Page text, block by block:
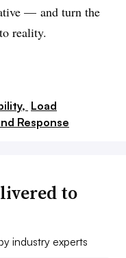
— and turn the
reality.
Load
Response
to
industry experts